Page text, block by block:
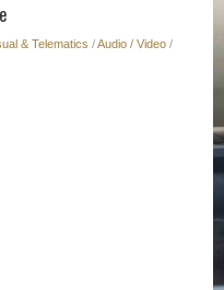
& Telematics /Audio / Video /